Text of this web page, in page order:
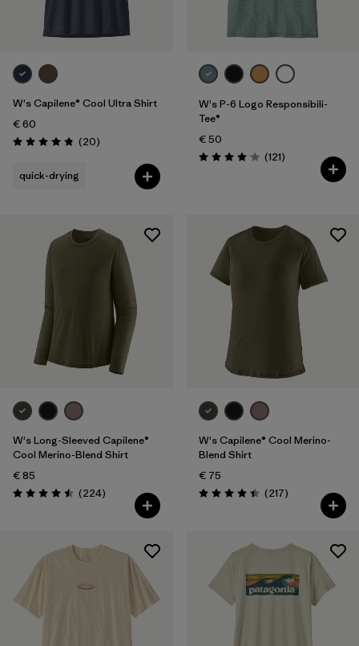
W's Capilene® Cool Ultra Shirt
€ 60
Rating: 4.9 / 5 (20Reviews
)
quick-drying
W's P-6 Logo Responsibili-
Tee®
€ 50
Rating: 4.1 / 5 (121Reviews
)
W's Long-Sleeved Capilene®
Cool Merino-Blend Shirt
€ 85
Rating: 4.5 / 5 (224Reviews
)
W's Capilene® Cool Merino-
Blend Shirt
€ 75
Rating: 4.4 / 5 (217Reviews
)